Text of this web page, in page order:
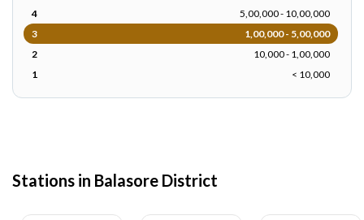
4
5,00,000 - 10,00,000
3
1,00,000 - 5,00,000
2
10,000 - 1,00,000
1
< 10,000
Stations in Balasore District